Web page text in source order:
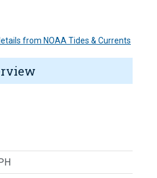
from NOAA Tides & Currents